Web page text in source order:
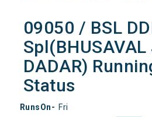
09050 / BSL
Spl(BHUSAVAL
DADAR)
Status
RunsOn- Fri